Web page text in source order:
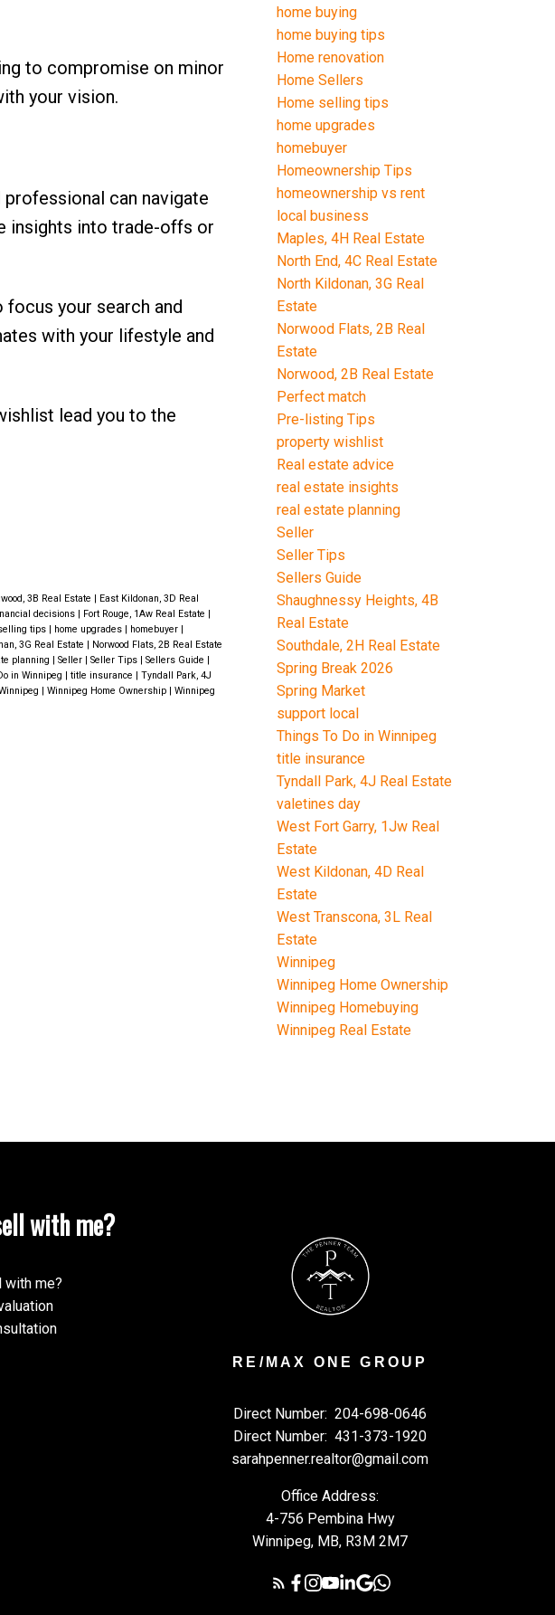
to compromise on minor
your vision.
can navigate
insights into trade-offs or
your search and
with your lifestyle and
lead you to the
3B Real Estate
East Kildonan, 3D Real
decisions Fort Rouge, 1Aw Real Estate
tips home upgrades homebuyer
3G Real Estate
Norwood Flats, 2B Real Estate
planning Seller Seller Tips Sellers Guide
in Winnipeg title insurance
Tyndall Park, 4J
Winnipeg Home Ownership
Winnipeg
home buying
home buying tips
Home renovation
Home Sellers
Home selling tips
home upgrades
homebuyer
Homeownership Tips
homeownership vs rent
local business
Maples, 4H Real Estate
North End, 4C Real Estate
North Kildonan, 3G Real
Estate
Norwood Flats, 2B Real
Estate
Norwood, 2B Real Estate
Perfect match
Pre-listing Tips
property wishlist
Real estate advice
real estate insights
real estate planning
Seller
Seller Tips
Sellers Guide
Shaughnessy Heights, 4B
Real Estate
Southdale, 2H Real Estate
Spring Break 2026
Spring Market
support local
Things To Do in Winnipeg
title insurance
Tyndall Park, 4J Real Estate
valetines day
West Fort Garry, 1Jw Real
Estate
West Kildonan, 4D Real
Estate
West Transcona, 3L Real
Estate
Winnipeg
Winnipeg Home Ownership
Winnipeg Homebuying
Winnipeg Real Estate
with me?
with me?
RE/MAX ONE GROUP
Direct Number: 204-698-0646
Direct Number: 431-373-1920
sarahpenner.realtor@gmail.com
Office Address:
4-756 Pembina Hwy
Winnipeg, MB, R3M 2M7